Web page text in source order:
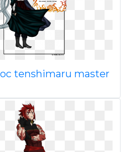
tenshimaru master